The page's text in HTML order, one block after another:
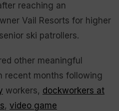
reaching an
Vail Resorts for higher
ski patrollers.
other meaningful
recent months following
workers, dockworkers at
, video game